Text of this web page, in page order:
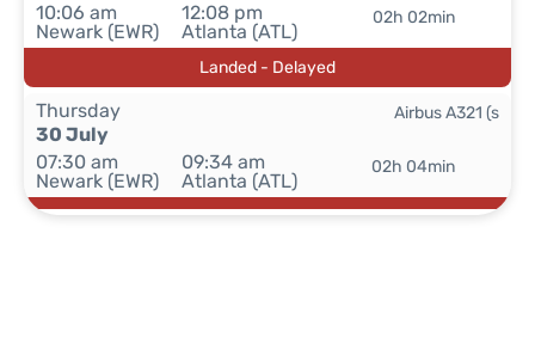
10:06 am
Newark (EWR)
12:08 pm
Atlanta (ATL)
02h 02min
Landed - Delayed
Thursday
30 July
07:30 am
Newark (EWR)
09:34 am
Atlanta (ATL)
02h 04min
Airbus A321 (s